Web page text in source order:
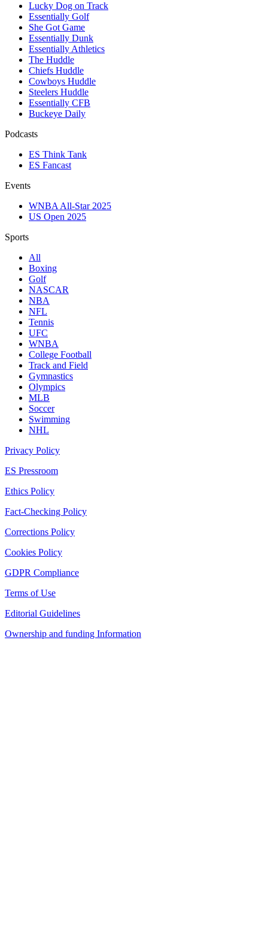
Lucky Dog on Track
Essentially Golf
She Got Game
Essentially Dunk
Essentially Athletics
The Huddle
Chiefs Huddle
Cowboys Huddle
Steelers Huddle
Essentially CFB
Buckeye Daily
Podcasts
ES Think Tank
ES Fancast
Events
WNBA All-Star 2025
US Open 2025
Sports
All
Boxing
Golf
NASCAR
NBA
NFL
Tennis
UFC
WNBA
College Football
Track and Field
Gymnastics
Olympics
MLB
Soccer
Swimming
NHL
Privacy Policy
ES Pressroom
Ethics Policy
Fact-Checking Policy
Corrections Policy
Cookies Policy
GDPR Compliance
Terms of Use
Editorial Guidelines
Ownership and funding Information